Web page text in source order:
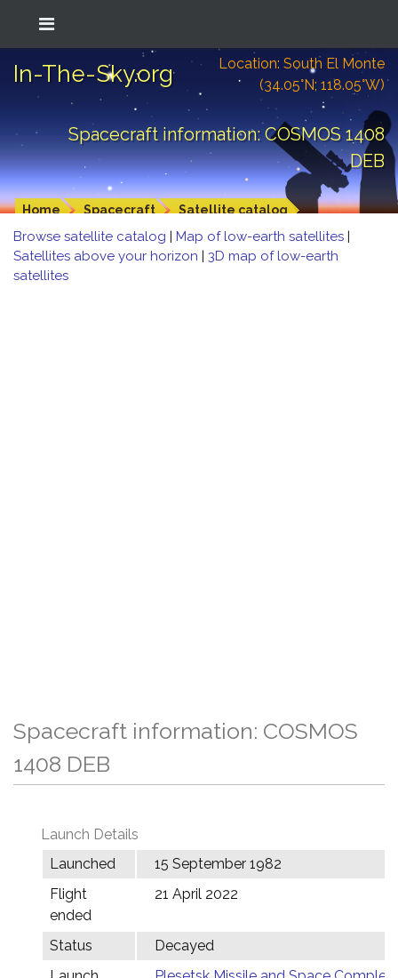
In-The-Sky.org
Location: South El Monte
(34.05°N; 118.05°W)
Spacecraft information: COSMOS 1408
DEB
Home Spacecraft Satellite catalog
Browse satellite catalog | Map of low-earth satellites |
Satellites above your horizon | 3D map of low-earth
satellites
Spacecraft information: COSMOS
1408 DEB
Launch Details
Launched
15 September 1982
Flight
ended
21 April 2022
Status
Decayed